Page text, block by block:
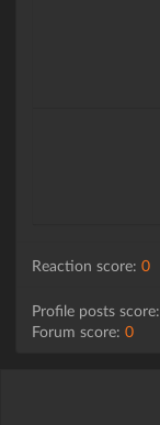
Reaction score: 0
Profile posts score:
Forum score: 0